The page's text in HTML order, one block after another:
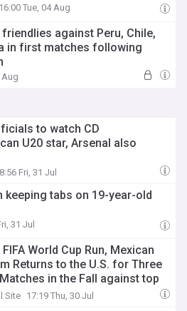
16:00 Tue, 04 Aug
against Peru, Chile,
in first matches following
Aug
to watch CD
U20 star, Arsenal also
Fri, 31 Jul
keeping tabs on 19-year-old
31 Jul
World Cup Run, Mexican
Returns to the U.S. for Three
in the Fall against top
Site 17:19 Thu, 30 Jul